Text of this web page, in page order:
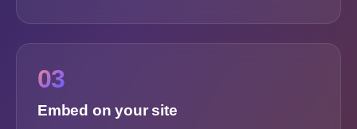
03
Embed on your site